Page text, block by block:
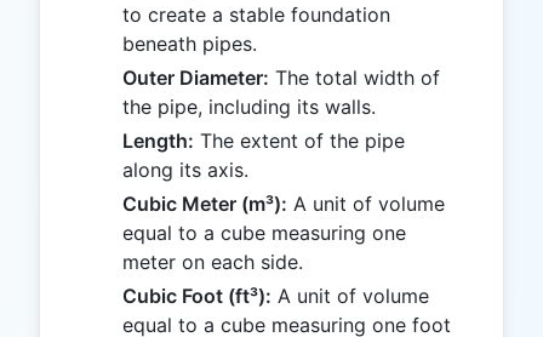
to create a stable foundation
beneath pipes.
Outer Diameter: The total width of
the pipe, including its walls.
Length: The extent of the pipe
along its axis.
Cubic Meter (m³): A unit of volume
equal to a cube measuring one
meter on each side.
Cubic Foot (ft³): A unit of volume
equal to a cube measuring one foot